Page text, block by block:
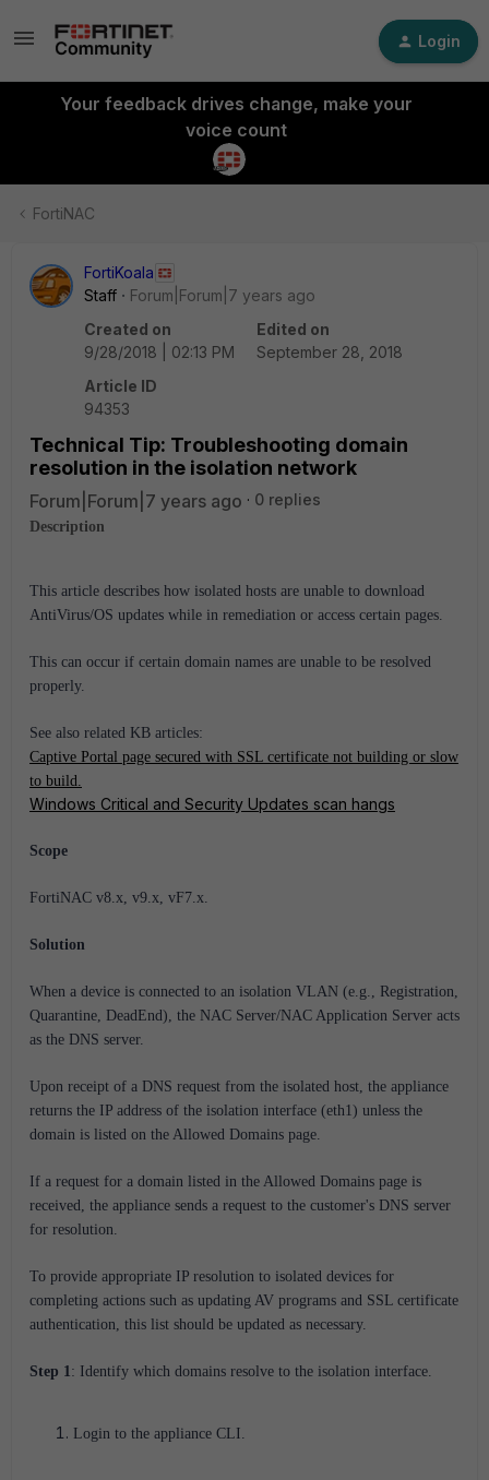
Login
Your feedback drives change, make your
voice count
FortiNAC
FortiKoala
Staff
Forum|Forum|7 years ago
Created on
9/28/2018 | 02:13 PM
Edited on
September 28, 2018
Article ID
94353
Technical Tip: Troubleshooting domain
resolution in the isolation network
Forum|Forum|7 years ago 0 replies
Description
This article describes how isolated hosts are unable to download
AntiVirus/OS updates while in remediation or access certain pages.
This can occur if certain domain names are unable to be resolved
properly.
See also related KB articles:
Captive Portal page secured with SSL certificate not building or slow
to build.
Windows Critical and Security Updates scan hangs
Scope
FortiNAC v8.x, v9.x, vF7.x.
Solution
When a device is connected to an isolation VLAN (e.g., Registration,
Quarantine, DeadEnd), the NAC Server/NAC Application Server acts
as the DNS server.
Upon receipt of a DNS request from the isolated host, the appliance
returns the IP address of the isolation interface (eth1) unless the
domain is listed on the Allowed Domains page.
If a request for a domain listed in the Allowed Domains page is
received, the appliance sends a request to the customer's DNS server
for resolution.
To provide appropriate IP resolution to isolated devices for
completing actions such as updating AV programs and SSL certificate
authentication, this list should be updated as necessary.
Step 1: Identify which domains resolve to the isolation interface.
Login to the appliance CLI.